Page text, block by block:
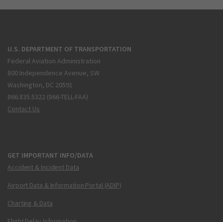
U.S. DEPARTMENT OF TRANSPORTATION
Federal Aviation Administration
800 Independence Avenue, SW
Washington, DC 20591
866.835.5322 (866-TELL-FAA)
Contact Us
GET IMPORTANT INFO/DATA
Accident & Incident Data
Airport Data & Information Portal (ADIP)
Charting & Data